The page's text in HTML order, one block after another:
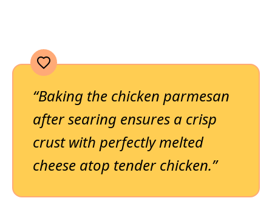
“Baking the chicken parmesan
after searing ensures a crisp
crust with perfectly melted
cheese atop tender chicken.”